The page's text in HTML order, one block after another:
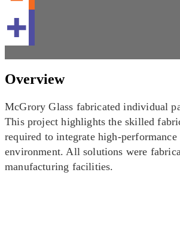
Overview
McGrory Glass fabricated individual
This project highlights the skilled
required to integrate high-
environment. All solutions were
manufacturing facilities.